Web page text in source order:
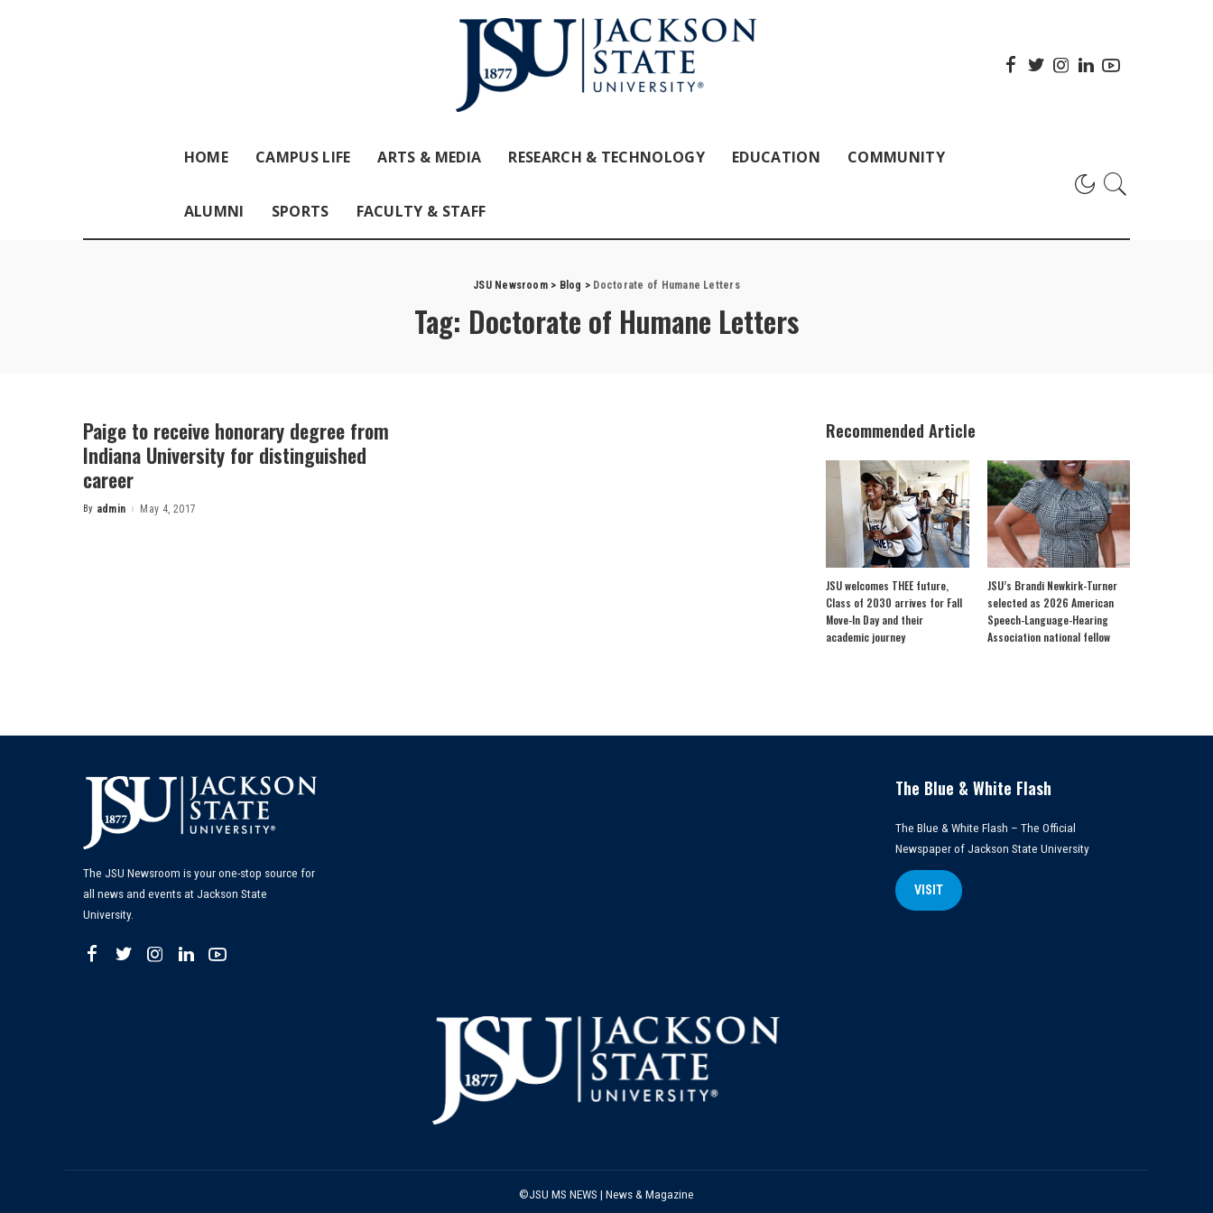
HOME CAMPUS LIFE ARTS & MEDIA RESEARCH & TECHNOLOGY EDUCATION COMMUNITY
ALUMNI SPORTS FACULTY & STAFF
JSU Newsroom> Blog > Doctorate of Humane Letters
Tag: Doctorate of Humane Letters
Paige to receive honorary degree from
Indiana University for distinguished
career
Posted
By admin May 4, 2017
Recommended Article
JSU welcomes THEE future,
Class of 2030 arrives for Fall
Move-In Day and their
academic journey
JSU’s Brandi Newkirk-Turner
selected as 2026 American
Speech-Language-Hearing
Association national fellow
The JSU Newsroom is your one-stop source for
all news and events at Jackson State
University.
The Blue & White Flash
The Blue & White Flash – The Official
Newspaper of Jackson State University
VISIT
©JSU MS NEWS | News & Magazine